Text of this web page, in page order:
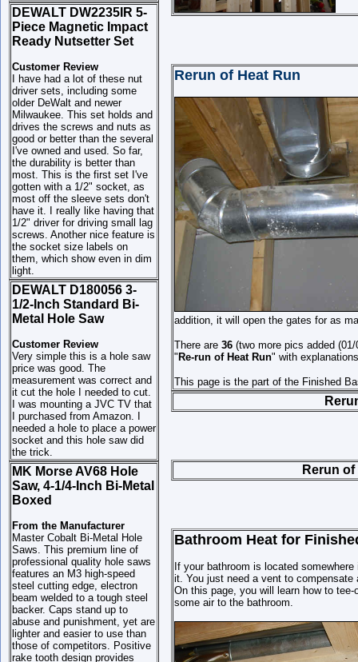
DEWALT DW2235IR 5-
Piece Magnetic Impact
Ready Nutsetter Set
Customer Review
I have had a lot of these nut
driver sets, including some
older DeWalt and newer
Milwaukee. This set holds and
drives the screws and nuts as
good or better than the several
I've owned and used. So far,
the durability is better than
most. This is the first set I've
gotten with a 1/2" socket, as
most off the sleeve sets don't
have it. I really like having that
1/2" driver for driving small lag
screws. Another nice feature is
the socket size labels on
them, which show even in dim
light.
DEWALT D180056 3-
1/2-Inch Standard Bi-
Metal Hole Saw
Customer Review
Very simple this is a hole saw
price was good. The
measurement was correct and
it cut the hole I needed to cut.
I was mounting a JVC TV that
I purchased from Amazon. I
needed a hole to place a power
socket and this hole saw did
the trick.
MK Morse AV68 Hole
Saw, 4-1/4-Inch Bi-Metal
Boxed
From the Manufacturer
Master Cobalt Bi-Metal Hole
Saws. This premium line of
professional quality hole saws
features an M3 high-speed
steel cutting edge, electron
beam welded to a tough steel
backer. Caps stand up to
abuse and punishment, yet are
lighter and easier to use than
those of competitors. Positive
rake tooth design provides
Rerun of Heat Run
addition, it will open the gates for as
There are 36 (two more pics added
" Re-run of Heat Run" with
This page is the part of the Finished
Rerun
Bathroom Heat for
If your bathroom is located
it. You just need a vent to
On this page, you will learn how to
some air to the bathroom.